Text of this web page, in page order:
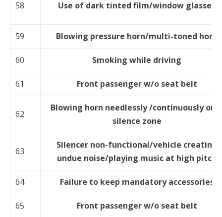
58 Use of dark tinted film/window glasses
59 Blowing pressure horn/multi-toned horn
60 Smoking while driving
61 Front passenger w/o seat belt
62
Blowing horn needlessly /continuously or
silence zone
63
Silencer non-functional/vehicle creating
undue noise/playing music at high pitch
64 Failure to keep mandatory accessories
65 Front passenger w/o seat belt